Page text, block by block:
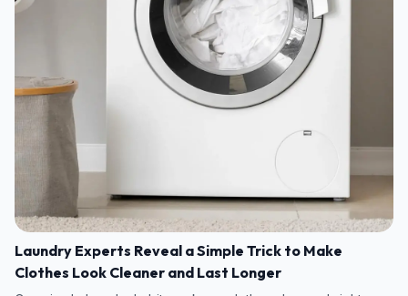
Laundry Experts Reveal a Simple Trick to Make
Clothes Look Cleaner and Last Longer